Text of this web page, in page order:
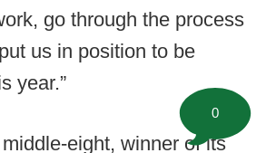
go through the process
us in position to be
year.”
eight, winner of its
0